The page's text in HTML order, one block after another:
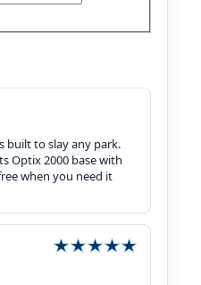
built to slay any park.
Optix 2000 base with
when you need it